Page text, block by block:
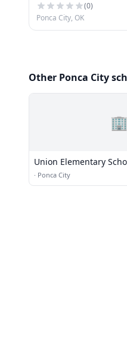
(0)
Ponca City, OK
Other Ponca City
🏢
Union Elementary
· Ponca City